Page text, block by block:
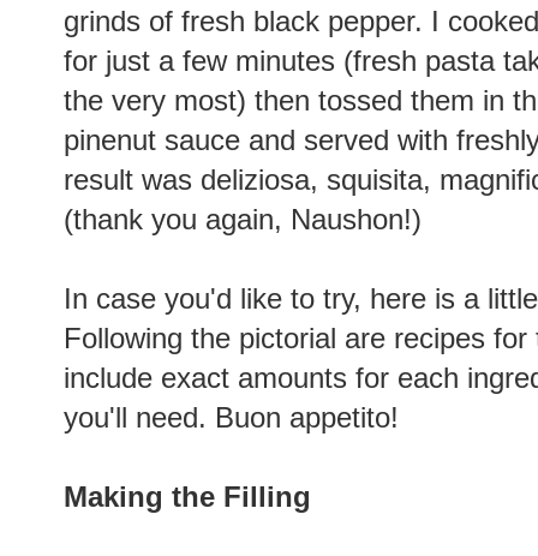
grinds of fresh black pepper. I
for just a few minutes (fresh pasta
the very most) then tossed them in
pinenut sauce and served with
result was deliziosa, squisita,
(thank you again, Naushon!)
In case you'd like to try, here is a
Following the pictorial are recipes
include exact amounts for each
you'll need. Buon appetito!
Making the Filling